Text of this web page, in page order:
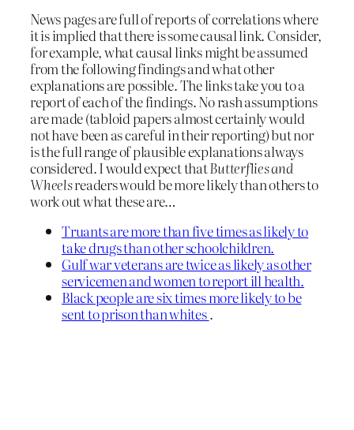
News pages are full of reports of correlations where
it is implied that there is some causal link. Consider,
for example, what causal links might be assumed
from the following findings and what other
explanations are possible. The links take you to a
report of each of the findings. No rash assumptions
are made (tabloid papers almost certainly would
not have been as careful in their reporting) but nor
is the full range of plausible explanations always
considered. I would expect thatButterflies and
Wheelsreaders would be more likely than others to
work out what these are…
Truants are more than five times as likely to
take drugs than other schoolchildren.
Gulf war veterans are twice as likely as other
servicemen and women to report ill health.
Black people are six times more likely to be
sent to prison than whites.